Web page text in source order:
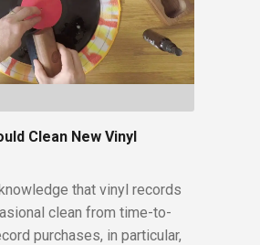
Clean New Vinyl
that vinyl records
clean from time-to-
purchases, in particular,